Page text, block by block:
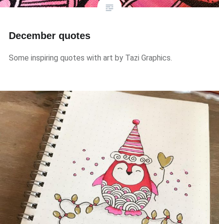
December quotes
Some inspiring quotes with art by Tazi Graphics.